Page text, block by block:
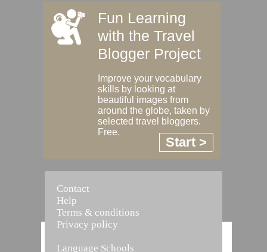
Fun Learning
with the Travel
Blogger Project
Improve your vocabulary
skills by looking at
beautiful images from
around the globe, taken by
selected travel bloggers.
Free.
Start >
Contact
Help
Terms & conditions
Privacy policy
Language Schools